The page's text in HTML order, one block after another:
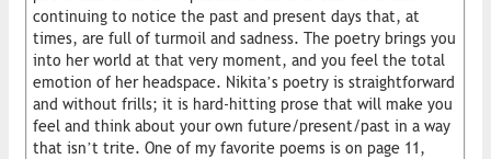
continuing to notice the past and present days that, at
times, are full of turmoil and sadness. The poetry brings you
into her world at that very moment, and you feel the total
emotion of her headspace. Nikita’s poetry is straightforward
and without frills; it is hard-hitting prose that will make you
feel and think about your own future/present/past in a way
that isn’t trite. One of my favorite poems is on page 11,